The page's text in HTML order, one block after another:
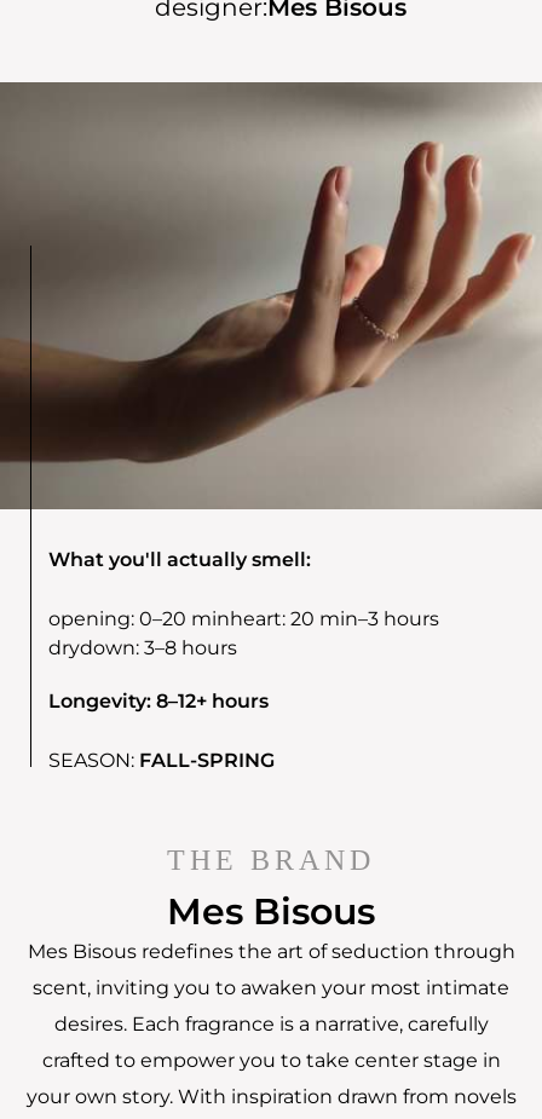
designer: Mes Bisous
What you'll actually smell:
opening: 0–20 minheart: 20 min–3 hours
drydown: 3–8 hours
Longevity: 8–12+ hours
SEASON: FALL-SPRING
THE BRAND
Mes Bisous
Mes Bisous redefines the art of seduction through
scent, inviting you to awaken your most intimate
desires. Each fragrance is a narrative, carefully
crafted to empower you to take center stage in
your own story. With inspiration drawn from novels